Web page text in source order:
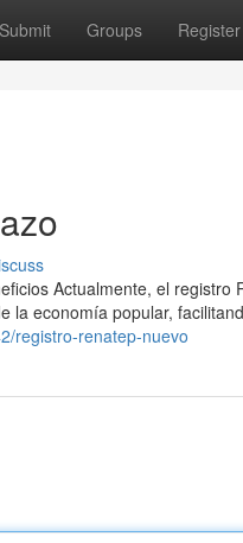
Submit Groups Register
Actualmente, el
la economía popular,
registro-renatep-nuevo